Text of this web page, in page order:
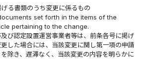
る書類のうち変更に係るもの
set forth in the items of the
pertaining to the change.
び認定設置運営事業者等は、前条各号に掲げ
した場合には、当該変更に関し第一項の申請
除き、遅滞なく、当該変更の内容を明らかに